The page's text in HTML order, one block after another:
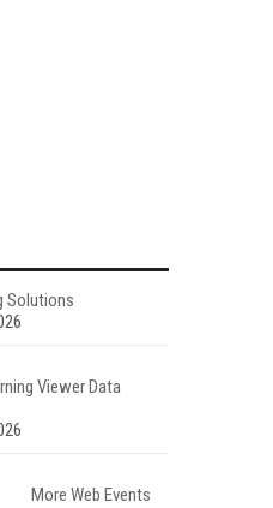
Solutions
Viewer Data
More Web Events